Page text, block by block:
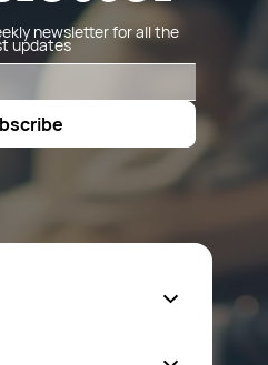
newsletter for all the
updates